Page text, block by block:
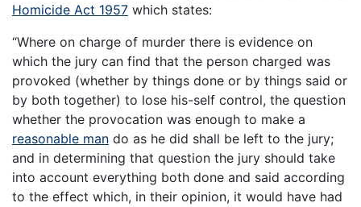
Homicide Act 1957 which states:
“Where on charge of murder there is evidence on
which the jury can find that the person charged was
provoked (whether by things done or by things said or
by both together) to lose his-self control, the question
whether the provocation was enough to make a
reasonable man do as he did shall be left to the jury;
and in determining that question the jury should take
into account everything both done and said according
to the effect which, in their opinion, it would have had